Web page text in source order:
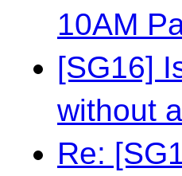
10AM
[SG16]
without
Re: